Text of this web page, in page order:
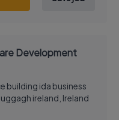
Development
building ida business
ireland, Ireland